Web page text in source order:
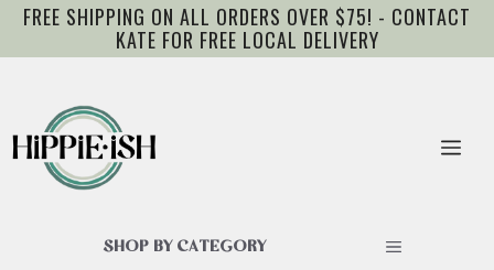
Skip
content
FREE SHIPPING ON ALL ORDERS OVER $75! - CONTACT
KATE FOR FREE LOCAL DELIVERY
SHOP BY CATEGORY